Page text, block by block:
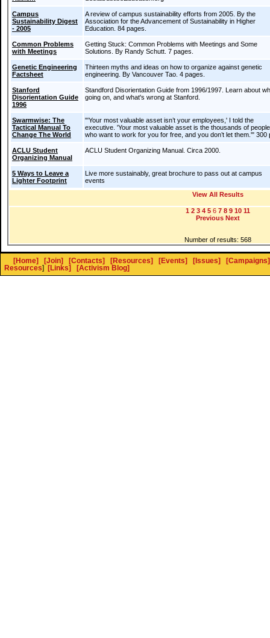
Campus
Sustainability Digest
- 2005
A review of campus sustainability efforts from 2005. By the
Association for the Advancement of Sustainability in Higher
Education. 84 pages.
Common Problems
with Meetings
Getting Stuck: Common Problems with Meetings and Some
Solutions. By Randy Schutt. 7 pages.
Genetic Engineering
Factsheet
Thirteen myths and ideas on how to organize against genetic
engineering. By Vancouver Tao. 4 pages.
Stanford
Disorientation Guide
1996
Standford Disorientation Guide from 1996/1997. Learn about
going on, and what's wrong at Stanford.
Swarmwise: The
Tactical Manual To
Change The World
"'Your most valuable asset isn’t your employees,' I told the
executive. 'Your most valuable asset is the thousands of people
who want to work for you for free, and you don’t let them.'" 300
ACLU Student
Organizing Manual
ACLU Student Organizing Manual. Circa 2000.
5 Ways to Leave a
Lighter Footprint
Live more sustainably, great brochure to pass out at campus
events
View All Results
1 2 3 4 56 7 8 9 10 11
Previous Next
Number of results: 568
[Home] [Join] [Contacts] [Resources] [Events] [Issues]
[Campaigns]
Resources] [Links] [Activism Blog]